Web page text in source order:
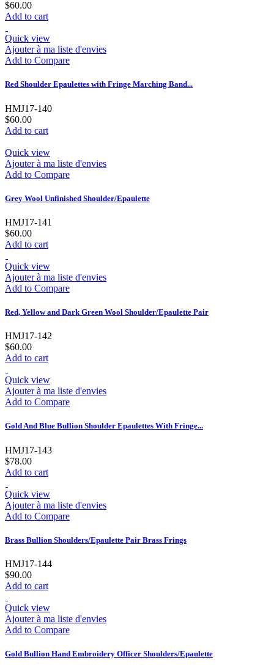
$60.00
Add to cart
Quick view
Ajouter à ma liste d'envies
Add to Compare
Red Shoulder Epaulettes with Fringe Marching Band...
HMJ17-140
$60.00
Add to cart
Quick view
Ajouter à ma liste d'envies
Add to Compare
Grey Wool Unfinished Shoulder/Epaulette
HMJ17-141
$60.00
Add to cart
Quick view
Ajouter à ma liste d'envies
Add to Compare
Red, Yellow and Dark Green Wool Shoulder/Epaulette Pair
HMJ17-142
$60.00
Add to cart
Quick view
Ajouter à ma liste d'envies
Add to Compare
Gold And Blue Bullion Shoulder Epaulettes With Fringe...
HMJ17-143
$78.00
Add to cart
Quick view
Ajouter à ma liste d'envies
Add to Compare
Brass Bullion Shoulders/Epaulette Pair Brass Frings
HMJ17-144
$90.00
Add to cart
Quick view
Ajouter à ma liste d'envies
Add to Compare
Gold Bullion Hand Embroidery Officer Shoulders/Epaulette